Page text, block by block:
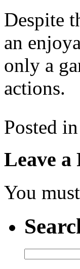
Despite
an
only a
actions.
Posted in
Leave a
You